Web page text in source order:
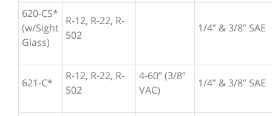
620-CS*
(w/Sight
Glass)
R-12, R-22, R-
502
1/4” & 3/8” SAE
621-C*
R-12, R-22, R-
502
4-60” (3/8”
VAC)
1/4” & 3/8” SAE